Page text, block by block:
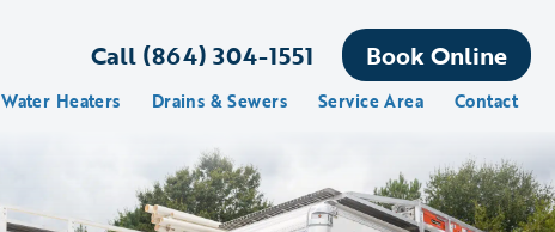
Call (864) 304-1551 Book Online
Water Heaters Drains & Sewers Service Area Contact